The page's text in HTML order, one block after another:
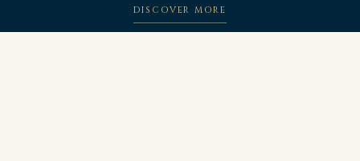
DISCOVER MOREAlbatross Speedboat
Adventures